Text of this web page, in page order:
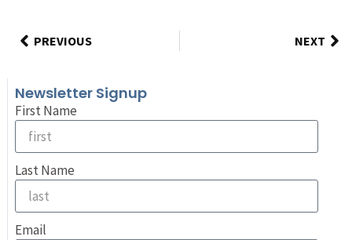
PREVIOUS NEXT
Newsletter Signup
First Name
Last Name
Email